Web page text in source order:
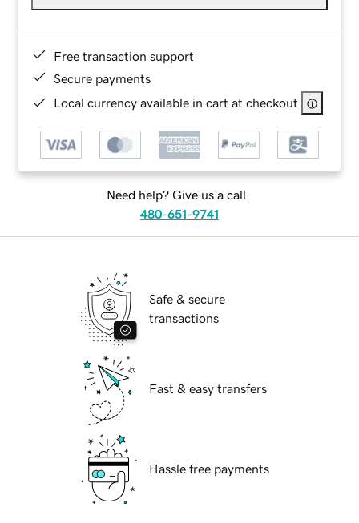
Free transaction support
Secure payments
Local currency available in cart at checkout
Need help? Give us a call.
480-651-9741
Safe & secure
transactions
Fast & easy transfers
Hassle free payments